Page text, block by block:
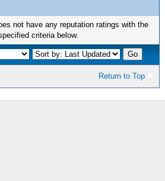
not have any reputation ratings with the
criteria below.
Return to Top